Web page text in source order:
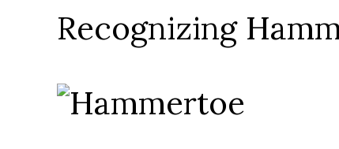
Recognizing